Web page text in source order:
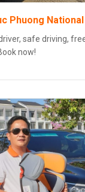
Phuong
safe driving,
now!